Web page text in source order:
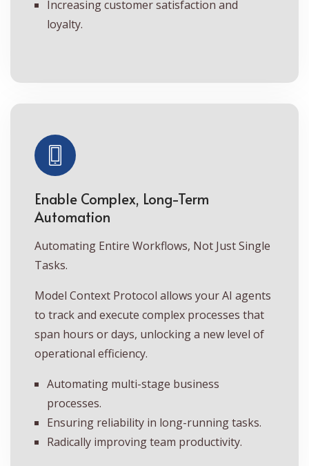
Increasing customer satisfaction and
loyalty.
Enable Complex, Long-Term
Automation
Automating Entire Workflows, Not Just Single
Tasks.
Model Context Protocol allows your AI agents
to track and execute complex processes that
span hours or days, unlocking a new level of
operational efficiency.
Automating multi-stage business
processes.
Ensuring reliability in long-running tasks.
Radically improving team productivity.